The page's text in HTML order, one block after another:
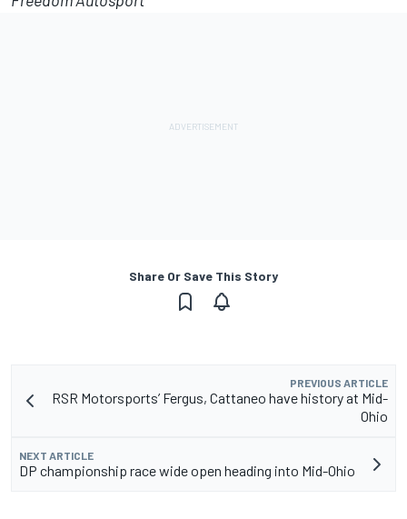
Share Or Save This Story
PREVIOUS ARTICLE
RSR Motorsports’ Fergus, Cattaneo have history at Mid-
Ohio
NEXT ARTICLE
DP championship race wide open heading into Mid-Ohio